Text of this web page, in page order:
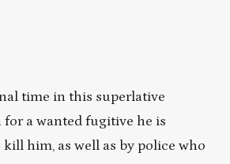
time in this superlative
a wanted fugitive he is
him, as well as by police who